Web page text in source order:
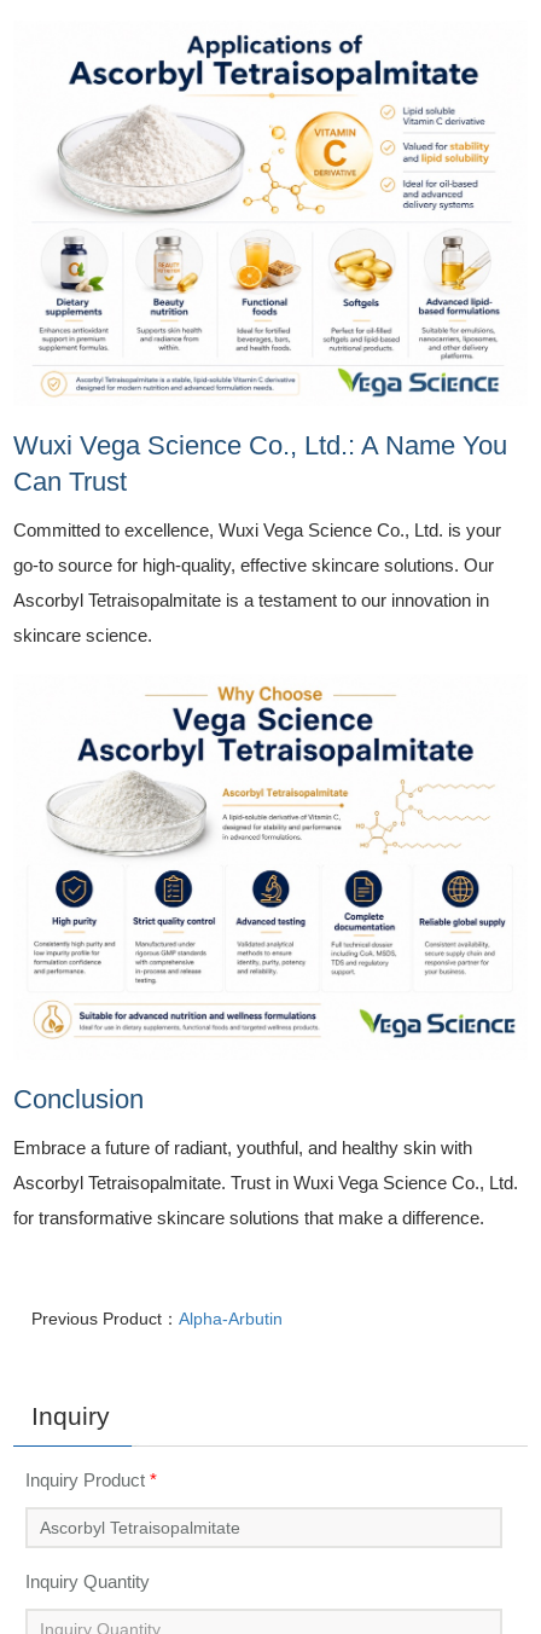
Wuxi Vega Science Co., Ltd.: A Name You
Can Trust
Committed to excellence, Wuxi Vega Science Co., Ltd. is your
go-to source for high-quality, effective skincare solutions. Our
Ascorbyl Tetraisopalmitate is a testament to our innovation in
skincare science.
Conclusion
Embrace a future of radiant, youthful, and healthy skin with
Ascorbyl Tetraisopalmitate. Trust in Wuxi Vega Science Co., Ltd.
for transformative skincare solutions that make a difference.
Previous Product：Alpha-Arbutin
Inquiry
Inquiry Product*
Inquiry Quantity